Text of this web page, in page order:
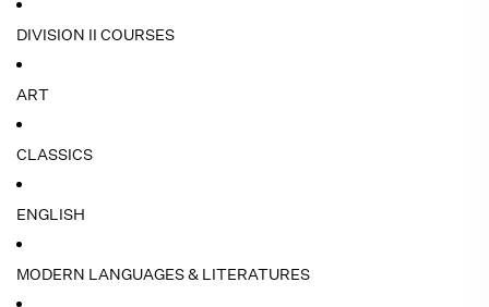
DIVISION II COURSES
ART
CLASSICS
ENGLISH
MODERN LANGUAGES & LITERATURES